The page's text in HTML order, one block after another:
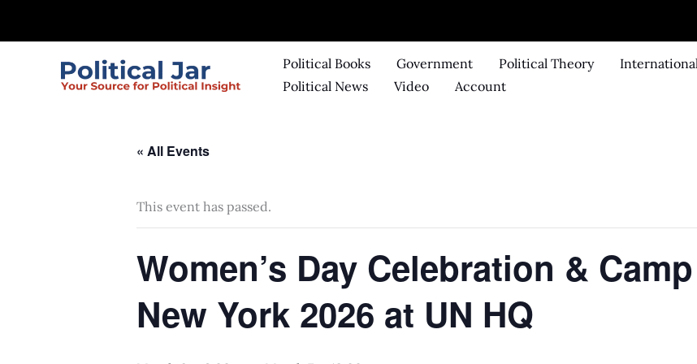
Political Books Government Political Theory
Political News
Video Account
« All Events
This event has passed.
Women’s Day Celebration &
New York 2026 at UN HQ